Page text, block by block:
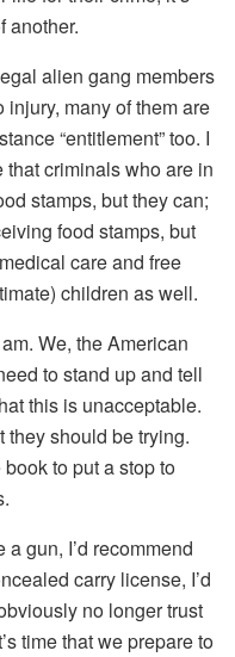
another.
alien gang members
many of them are
“entitlement” too. I
that criminals who are in
stamps, but they can;
food stamps, but
care and free
children as well.
We, the American
to stand up and tell
this is unacceptable.
they should be trying.
to put a stop to
a gun, I’d recommend
carry license, I’d
no longer trust
time that we prepare to